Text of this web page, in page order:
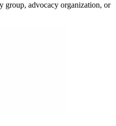
group, advocacy organization, or